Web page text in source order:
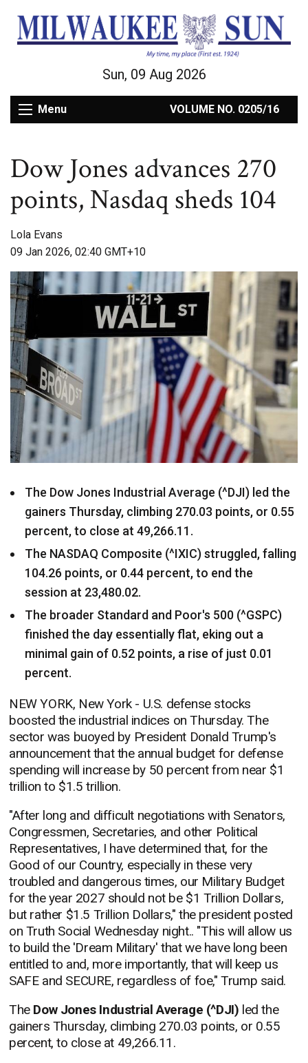
Sun, 09 Aug 2026
Menu VOLUME NO. 0205/16
Dow Jones advances 270
points, Nasdaq sheds 104
Lola Evans
09 Jan 2026, 02:40 GMT+10
The Dow Jones Industrial Average (^DJI) led the
gainers Thursday, climbing 270.03 points, or 0.55
percent, to close at 49,266.11.
The NASDAQ Composite (^IXIC) struggled, falling
104.26 points, or 0.44 percent, to end the
session at 23,480.02.
The broader Standard and Poor's 500 (^GSPC)
finished the day essentially flat, eking out a
minimal gain of 0.52 points, a rise of just 0.01
percent.
NEW YORK, New York - U.S. defense stocks
boosted the industrial indices on Thursday. The
sector was buoyed by President Donald Trump's
announcement that the annual budget for defense
spending will increase by 50 percent from near $1
trillion to $1.5 trillion.
"After long and difficult negotiations with Senators,
Congressmen, Secretaries, and other Political
Representatives, I have determined that, for the
Good of our Country, especially in these very
troubled and dangerous times, our Military Budget
for the year 2027 should not be $1 Trillion Dollars,
but rather $1.5 Trillion Dollars," the president posted
on Truth Social Wednesday night.. "This will allow us
to build the 'Dream Military' that we have long been
entitled to and, more importantly, that will keep us
SAFE and SECURE, regardless of foe," Trump said.
The Dow Jones Industrial Average (^DJI) led the
gainers Thursday, climbing 270.03 points, or 0.55
percent, to close at 49,266.11.